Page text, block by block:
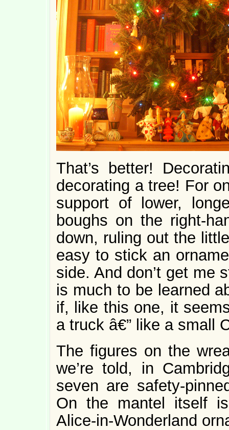
That’s better!
decorating a tree! For
support of lower,
boughs on the right-
down, ruling out the
easy to stick an
side. And don’t get me
is much to be learned
if, like this one, it
a truck â€” like a small
The figures on the
we’re told, in
seven are safety-
On the mantel itself
Alice-in-Wonderland